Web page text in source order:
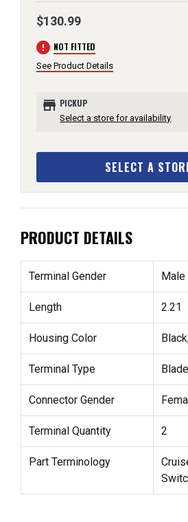
$130.99
error NOT FITTED
See Product Details
store PICKUP
Select a store for availability
SELECT A
PRODUCT DETAILS
Terminal Gender Male
Length 2.21
Housing Color
Terminal Type Blade
Connector Gender
Terminal Quantity 2
Part Terminology